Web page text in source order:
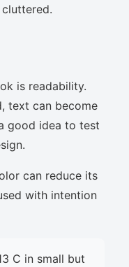
is readability.
text can become
good idea to test
can reduce its
with intention
C in small but